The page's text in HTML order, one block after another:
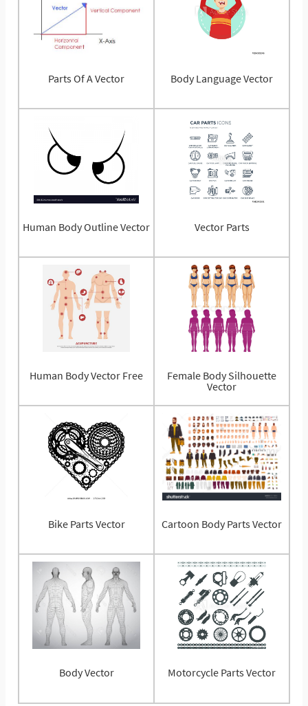
Parts Of A Vector Body Language Vector
Human Body Outline Vector Vector Parts
Human Body Vector Free
Female Body Silhouette
Vector
Bike Parts Vector Cartoon Body Parts Vector
Body Vector Motorcycle Parts Vector